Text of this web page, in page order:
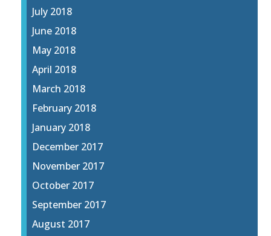
July 2018
June 2018
May 2018
April 2018
March 2018
February 2018
January 2018
December 2017
November 2017
October 2017
September 2017
August 2017